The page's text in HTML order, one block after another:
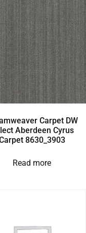
Carpet DW
Aberdeen Cyrus
8630_3903
Read more